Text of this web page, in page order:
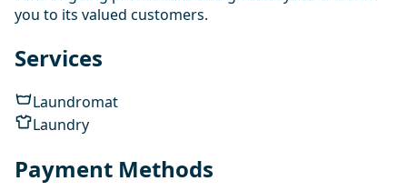
you to its valued customers.
Services
Laundromat
Laundry
Payment Methods